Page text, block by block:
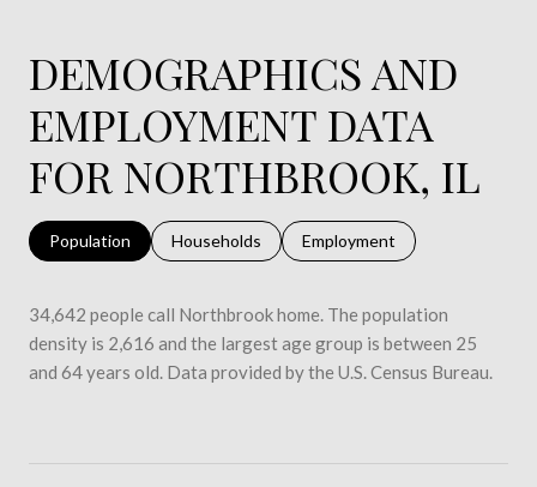
DEMOGRAPHICS AND
EMPLOYMENT DATA
FOR NORTHBROOK, IL
Population Households Employment
34,642 people call Northbrook home. The population
density is 2,616 and the largest age group is between 25
and 64 years old. Data provided by the U.S. Census Bureau.